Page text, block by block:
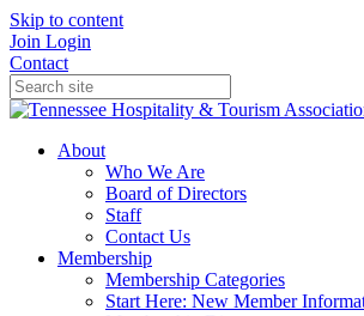
Skip to content
Join Login
Contact
About
Who We Are
Board of Directors
Staff
Contact Us
Membership
Membership Categories
Start Here: New Member